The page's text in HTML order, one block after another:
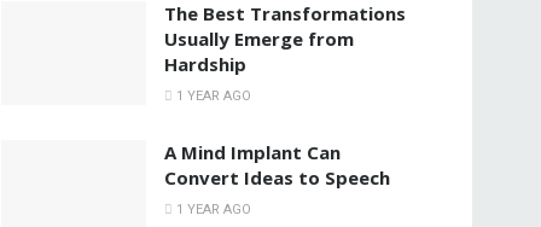
The Best Transformations
Usually Emerge from
Hardship
1 YEAR AGO
A Mind Implant Can
Convert Ideas to Speech
1 YEAR AGO